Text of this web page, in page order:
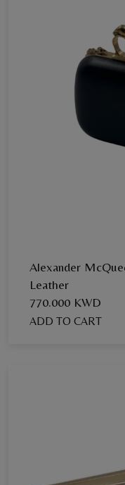
Alexander
Leather
770.000 KWD
ADD TO CART